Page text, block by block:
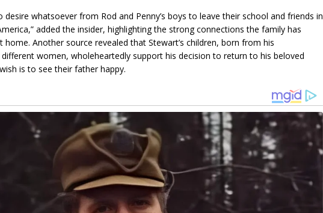
desire whatsoever from Rod and Penny’s boys to leave their school and friends in
added the insider, highlighting the strong connections the family has
Another source revealed that Stewart’s children, born from his
women, wholeheartedly support his decision to return to his beloved
is to see their father happy.